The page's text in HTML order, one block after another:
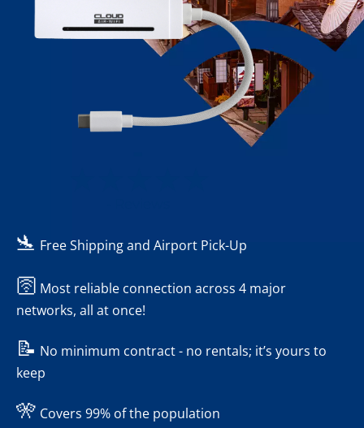
🛬 Free Shipping and Airport Pick-Up
🛜 Most reliable connection across 4 major
networks, all at once!
📝 No minimum contract - no rentals; it’s yours to
keep
🎌 Covers 99% of the population